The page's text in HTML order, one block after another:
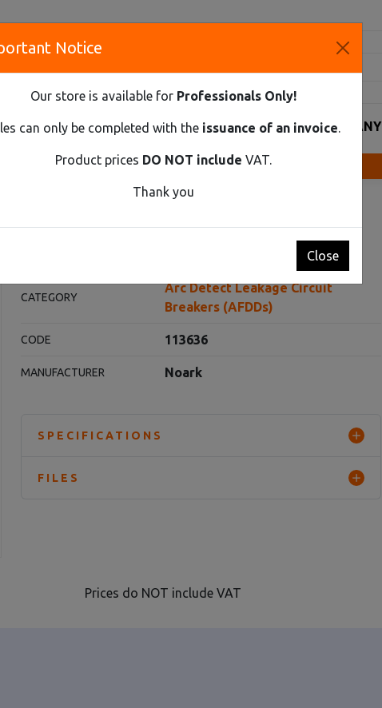
COMPANY
Innovative Solutions and Components Supplier
CIRCUIT BREAKERS (AFDDS) AFDDS EX9NLA EL 2P C6 A 30MA
A 30mA
CATEGORY
Arc Detect Leakage Circuit
Breakers (AFDDs)
CODE 113636
MANUFACTURER Noark
SPECIFICATIONS
FILES
Prices do NOT include VAT
Notice
Our store is available for Professionals Only!
can only be completed with the issuance of an invoice.
Product prices DO NOT include VAT.
Thank you
Close